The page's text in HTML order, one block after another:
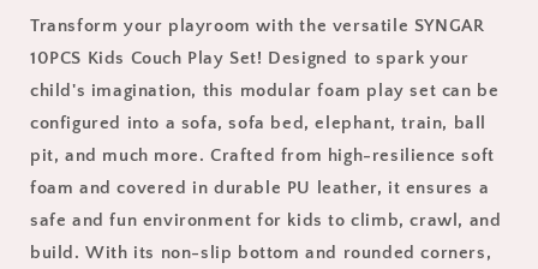
Set,
Kids
Sofa
Couch
with
Soft
PU
Leather,
Sofas
Set,
Kids
Sofa
Couch
with
Soft
PU
Leather,
Sofas
Transform your playroom with the versatile SYNGAR
10PCS Kids Couch Play Set! Designed to spark your
child's imagination, this modular foam play set can be
configured into a sofa, sofa bed, elephant, train, ball
pit, and much more. Crafted from high-resilience soft
foam and covered in durable PU leather, it ensures a
safe and fun environment for kids to climb, crawl, and
build. With its non-slip bottom and rounded corners,